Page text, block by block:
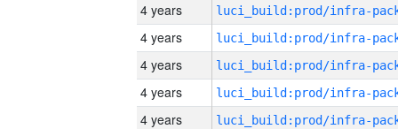
4 years
4 years
4 years
4 years
4 years